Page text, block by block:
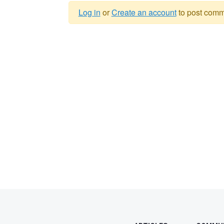
Log in orCreate an accountto post